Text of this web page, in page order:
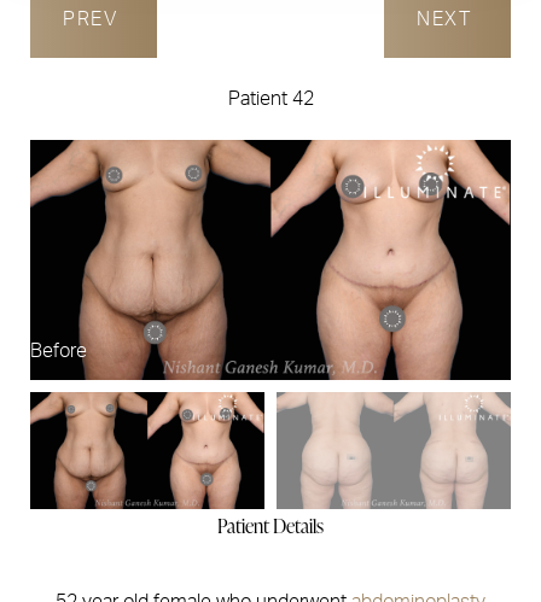
PREV
Patient 42
NEXT
Before
Patient Details